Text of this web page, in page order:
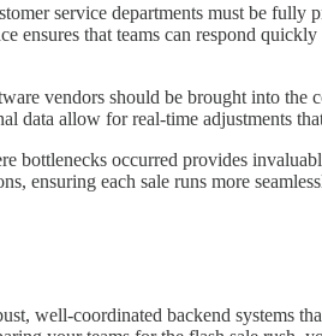
service departments must be fully
that teams can respond
vendors should be brought into the
data allow for real-time adjustments
occurred provides
ensuring each sale runs more
well-coordinated backend systems